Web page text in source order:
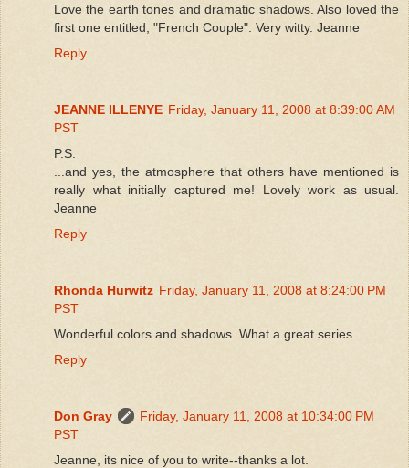
Love the earth tones and dramatic shadows. Also loved the
first one entitled, "French Couple". Very witty. Jeanne
Reply
JEANNE ILLENYE Friday, January 11, 2008 at 8:39:00 AM
PST
P.S.
...and yes, the atmosphere that others have mentioned is
really what initially captured me! Lovely work as usual.
Jeanne
Reply
Rhonda Hurwitz Friday, January 11, 2008 at 8:24:00 PM
PST
Wonderful colors and shadows. What a great series.
Reply
Don Gray
Friday, January 11, 2008 at 10:34:00 PM
PST
Jeanne, its nice of you to write--thanks a lot.